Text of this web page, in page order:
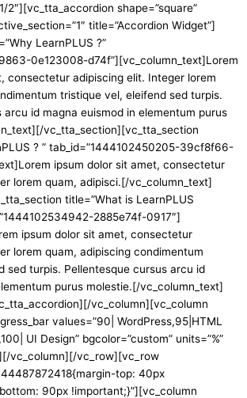
2″][vc_tta_accordion shape=”square”
title=”Accordion Widget”]
LearnPLUS ?”
0e123008-d74f”][vc_column_text]Lorem
consectetur adipiscing elit. Integer lorem
tristique vel, eleifend sed turpis.
arcu id magna euismod in elementum purus
vc_tta_section][vc_tta_section
? ” tab_id=”1444102450205-39cf8f66-
ipsum dolor sit amet, consectetur
lorem quam, adipisci.[/vc_column_text]
title=”What is LearnPLUS
2885e74f-0917″]
ipsum dolor sit amet, consectetur
lorem quam, adipiscing condimentum
sed turpis. Pellentesque cursus arcu id
purus molestie.[/vc_column_text]
vc_column][vc_column
values=”90| WordPress,95|HTML
UI Design” bgcolor=”custom” units=”%”
vc_column][/vc_row][vc_row
top: 40px
90px !important;}”][vc_column